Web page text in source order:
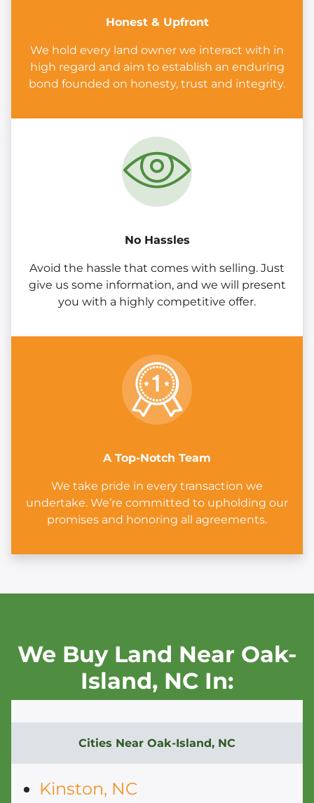
Honest & Upfront
We hold every land owner we interact with in
high regard and aim to establish an enduring
bond founded on honesty, trust and integrity.
No Hassles
Avoid the hassle that comes with selling. Just
give us some information, and we will present
you with a highly competitive offer.
A Top-Notch Team
We take pride in every transaction we
undertake. We’re committed to upholding our
promises and honoring all agreements.
We Buy Land Near Oak-
Island, NC In:
Cities Near Oak-Island, NC
Kinston, NC